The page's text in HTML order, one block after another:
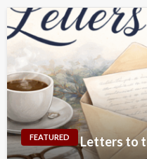
FEATURED Letters to